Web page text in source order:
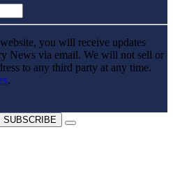
you will receive updates
News via email. We will not sell or
to any third party at any time.
.
SUBSCRIBE